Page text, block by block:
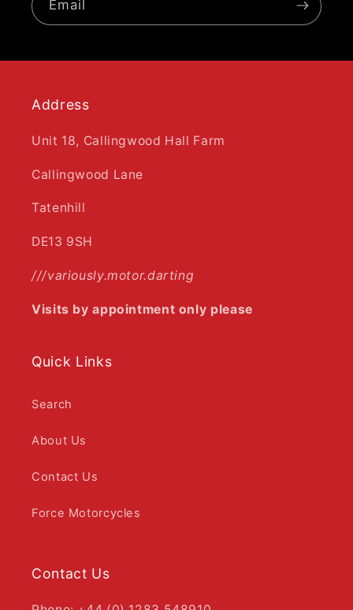
Email
Address
Unit 18, Callingwood Hall Farm
Callingwood Lane
Tatenhill
DE13 9SH
///variously.motor.darting
Visits by appointment only please
Quick Links
Search
About Us
Contact Us
Force Motorcycles
Contact Us